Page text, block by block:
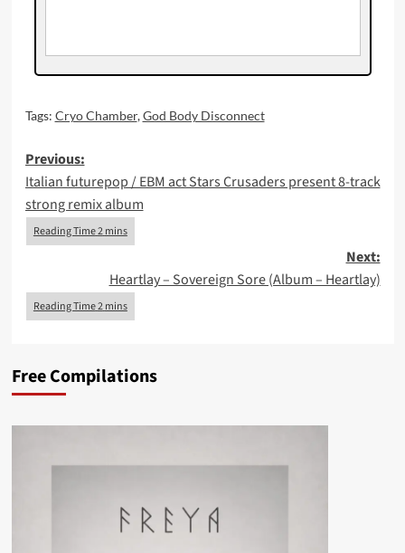
Tags: Cryo Chamber,God Body Disconnect
Post
navigation
Previous:
Italian futurepop / EBM act Stars Crusaders present 8-track
strong remix album
Next:
Heartlay – Sovereign Sore (Album – Heartlay)
Free Compilations